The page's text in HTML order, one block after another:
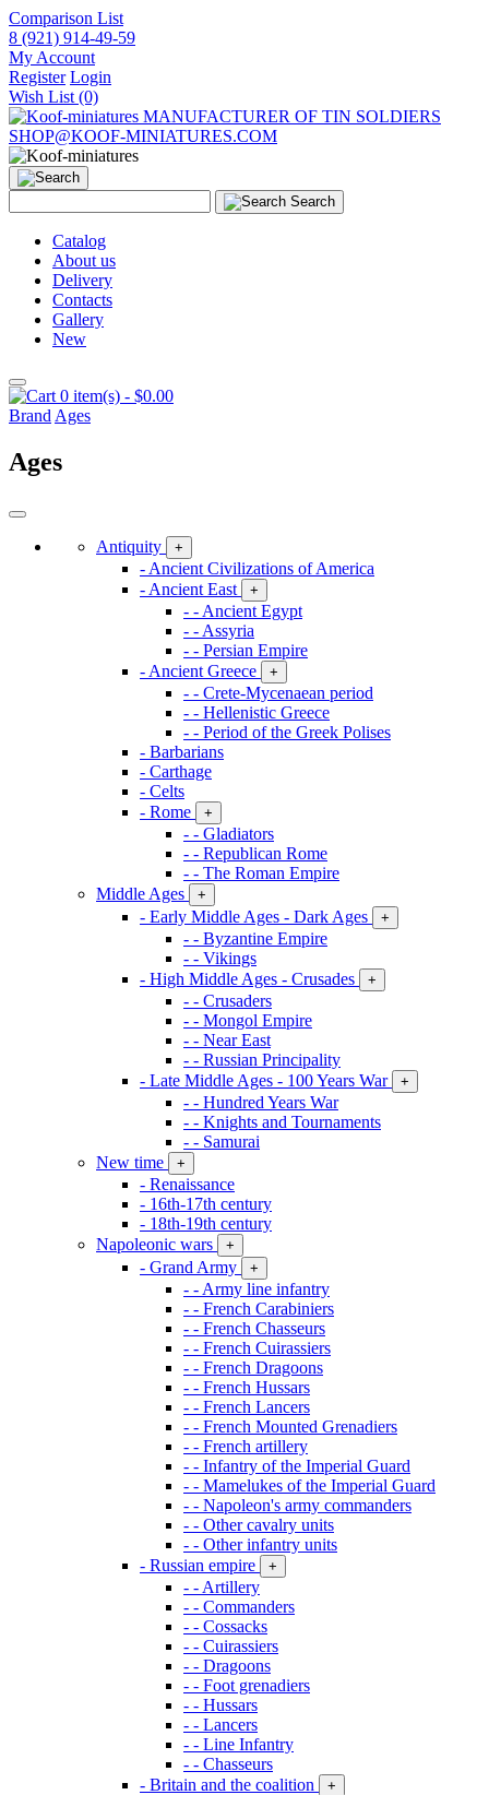
Comparison List
8 (921) 914-49-59
My Account
Register Login
Wish List (0)
MANUFACTURER OF TIN SOLDIERS
SHOP@KOOF-MINIATURES.COM
Search
Catalog
About us
Delivery
Contacts
Gallery
New
0 item(s) - $0.00
Brand Ages
Ages
Antiquity +
- Ancient Civilizations of America
- Ancient East
+
- - Ancient Egypt
- - Assyria
- - Persian Empire
- Ancient Greece
+
- - Crete-Mycenaean period
- - Hellenistic Greece
- - Period of the Greek Polises
- Barbarians
- Carthage
- Celts
- Rome
+
- - Gladiators
- - Republican Rome
- - The Roman Empire
Middle Ages
+
- Early Middle Ages - Dark Ages +
- - Byzantine Empire
- - Vikings
- High Middle Ages - Crusades
+
- - Crusaders
- - Mongol Empire
- - Near East
- - Russian Principality
- Late Middle Ages - 100 Years War
+
- - Hundred Years War
- - Knights and Tournaments
- - Samurai
New time
+
- Renaissance
- 16th-17th century
- 18th-19th century
Napoleonic wars
+
- Grand Army +
- - Army line infantry
- - French Carabiniers
- - French Chasseurs
- - French Cuirassiers
- - French Dragoons
- - French Hussars
- - French Lancers
- - French Mounted Grenadiers
- - French artillery
- - Infantry of the Imperial Guard
- - Mamelukes of the Imperial Guard
- - Napoleon's army commanders
- - Other cavalry units
- - Other infantry units
- Russian empire
+
- - Artillery
- - Commanders
- - Cossacks
- - Cuirassiers
- - Dragoons
- - Foot grenadiers
- - Hussars
- - Lancers
- - Line Infantry
- - Chasseurs
- Britain and the coalition
+